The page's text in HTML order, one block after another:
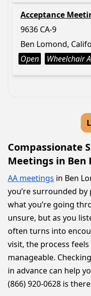
Acceptance
9636 CA-9
Ben Lomond,
Open
Wheelchair
Compassionate
Meetings in Ben
AA meetings in Ben
you’re surrounded
what you’re going
unsure, but as you
often turns into
visit, the process
manageable.
in advance can help
(866) 920-0628 is